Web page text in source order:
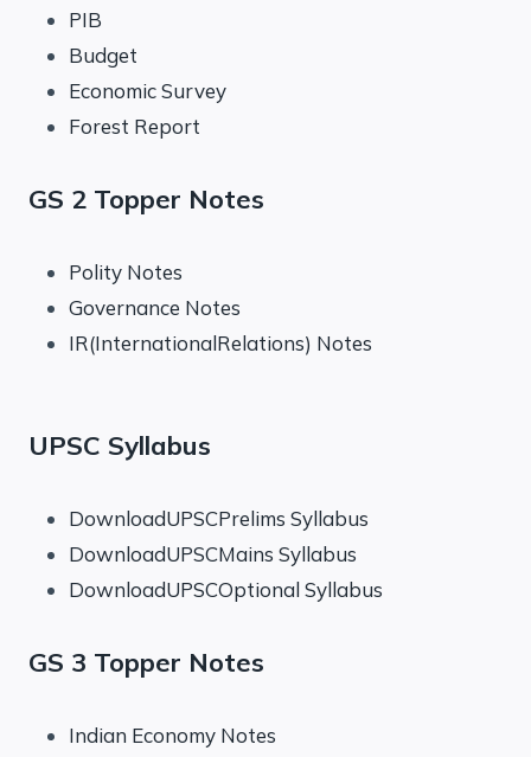
PIB
Budget
Economic Survey
Forest Report
GS 2 Topper Notes
Polity Notes
Governance Notes
IR(InternationalRelations) Notes
UPSC Syllabus
DownloadUPSCPrelims Syllabus
DownloadUPSCMains Syllabus
DownloadUPSCOptional Syllabus
GS 3 Topper Notes
Indian Economy Notes